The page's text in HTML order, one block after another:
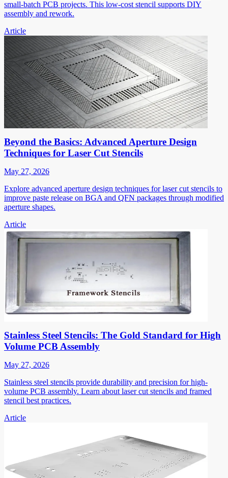
small-batch PCB projects. This low-cost stencil supports DIY
assembly and rework.
Article
Beyond the Basics: Advanced Aperture Design
Techniques for Laser Cut Stencils
May 27, 2026
Explore advanced aperture design techniques for laser cut stencils to
improve paste release on BGA and QFN packages through modified
aperture shapes.
Article
Stainless Steel Stencils: The Gold Standard for High
Volume PCB Assembly
May 27, 2026
Stainless steel stencils provide durability and precision for high-
volume PCB assembly. Learn about laser cut stencils and framed
stencil best practices.
Article